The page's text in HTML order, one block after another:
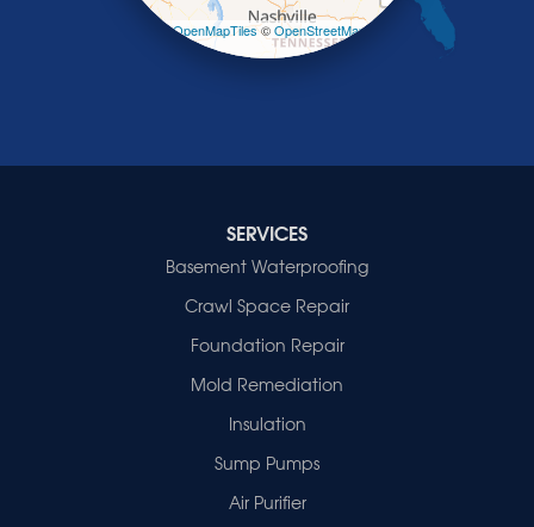
Indiana
| ©OpenMapTiles©OpenStreetMap
SERVICES
Basement Waterproofing
Crawl Space Repair
Foundation Repair
Mold Remediation
Insulation
Sump Pumps
Air Purifier